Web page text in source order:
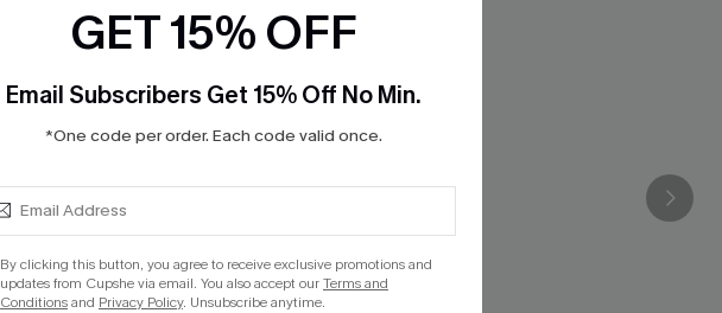
GET 15% OFF
Email Subscribers Get 15% Off No Min.
*One code per order. Each code valid once.
By clicking this button, you agree to receive exclusive promotions and
updates from Cupshe via email. You also accept ourTerms and
Conditionsand Privacy Policy. Unsubscribe anytime.